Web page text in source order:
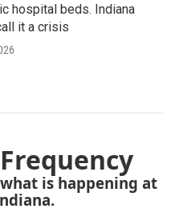
hospital beds. Indiana
it a crisis
is happening at